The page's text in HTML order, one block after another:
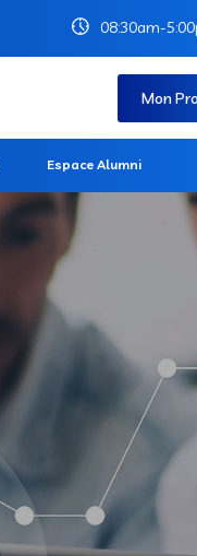
08:30am-
Mon
Espace Alumni